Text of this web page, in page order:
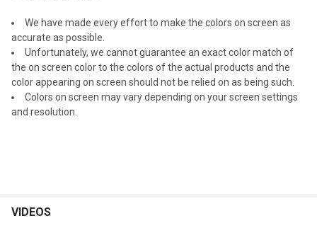
We have made every effort to make the colors on screen as
accurate as possible.
Unfortunately, we cannot guarantee an exact color match of
the on screen color to the colors of the actual products and the
color appearing on screen should not be relied on as being such.
Colors on screen may vary depending on your screen settings
and resolution.
VIDEOS